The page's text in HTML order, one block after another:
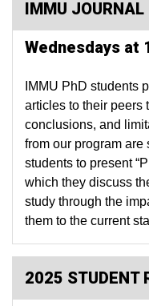
IMMU JOURNAL
Wednesdays at
IMMU PhD students
articles to their peers
conclusions, and
from our program
students to present
which they discuss
study through the
them to the current
2025 STUDENT